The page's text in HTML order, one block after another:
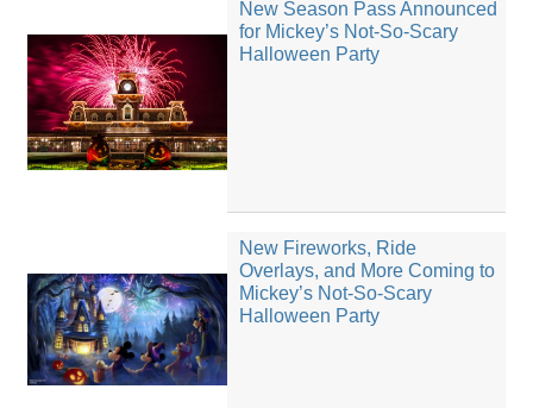
New Season Pass Announced
for Mickey’s Not-So-Scary
Halloween Party
New Fireworks, Ride
Overlays, and More Coming to
Mickey’s Not-So-Scary
Halloween Party